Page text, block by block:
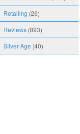
Retailing (26)
Reviews (893)
Silver Age (40)